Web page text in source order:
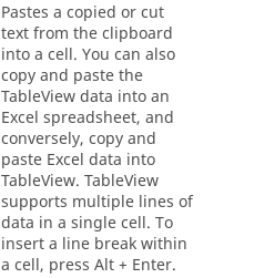
Pastes a copied or cut
text from the clipboard
into a cell. You can also
copy and paste the
TableViewdata into an
Excel spreadsheet, and
conversely, copy and
paste Excel data into
TableView. TableView
supports multiple lines of
data in a single cell. To
insert a line break within
a cell, press Alt+ Enter.